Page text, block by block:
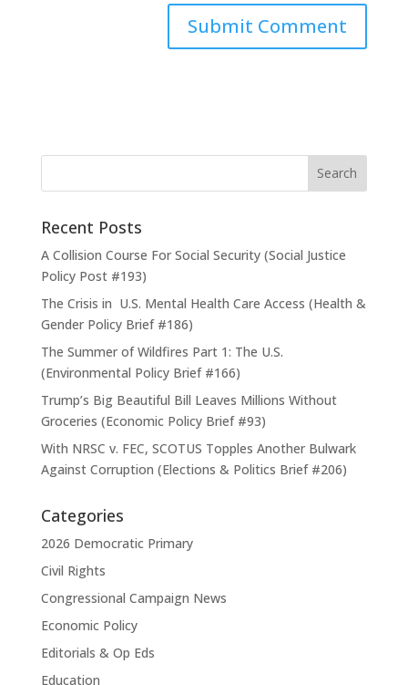
Recent Posts
A Collision Course For Social Security (Social Justice
Policy Post #193)
The Crisis in U.S. Mental Health Care Access (Health &
Gender Policy Brief #186)
The Summer of Wildfires Part 1: The U.S.
(Environmental Policy Brief #166)
Trump’s Big Beautiful Bill Leaves Millions Without
Groceries (Economic Policy Brief #93)
With NRSC v. FEC, SCOTUS Topples Another Bulwark
Against Corruption (Elections & Politics Brief #206)
Categories
2026 Democratic Primary
Civil Rights
Congressional Campaign News
Economic Policy
Editorials & Op Eds
Education